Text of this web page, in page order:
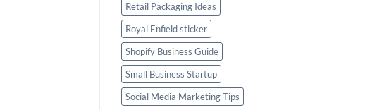
Retail Packaging Ideas
Royal Enfield sticker
Shopify Business Guide
Small Business Startup
Social Media Marketing Tips